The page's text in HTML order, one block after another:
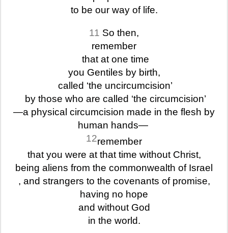
to be our way of life.
11 So then,
remember
that at one time
you Gentiles by birth,
called ‘the uncircumcision’
by those who are called ‘the circumcision’
—a physical circumcision made in the flesh by
human hands—
12remember
that you were at that time without Christ,
being aliens from the commonwealth of Israel
, and strangers to the covenants of promise,
having no hope
and without God
in the world.